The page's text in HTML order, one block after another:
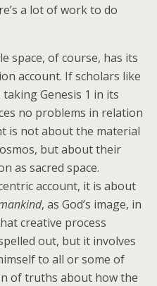
a lot of work to do
space, of course, has its
account. If scholars like
Genesis 1 in its
no problems in relation
is not about the material
but about their
as sacred space.
account, it is about
, as God’s image, in
creative process
out, but it involves
to all or some of
of truths about how the